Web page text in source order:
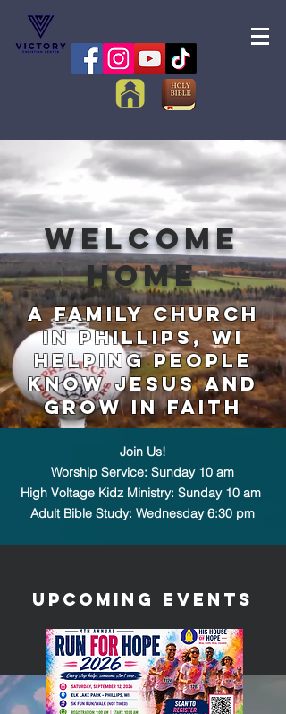
Welcome
home
A Family Church
in Phillips, WI
Helping People
Know Jesus and
Grow in Faith
Join Us!
Worship Service: Sunday 10 am
High Voltage Kidz Ministry: Sunday 10 am
Adult Bible Study: Wednesday 6:30 pm
UpComing Events